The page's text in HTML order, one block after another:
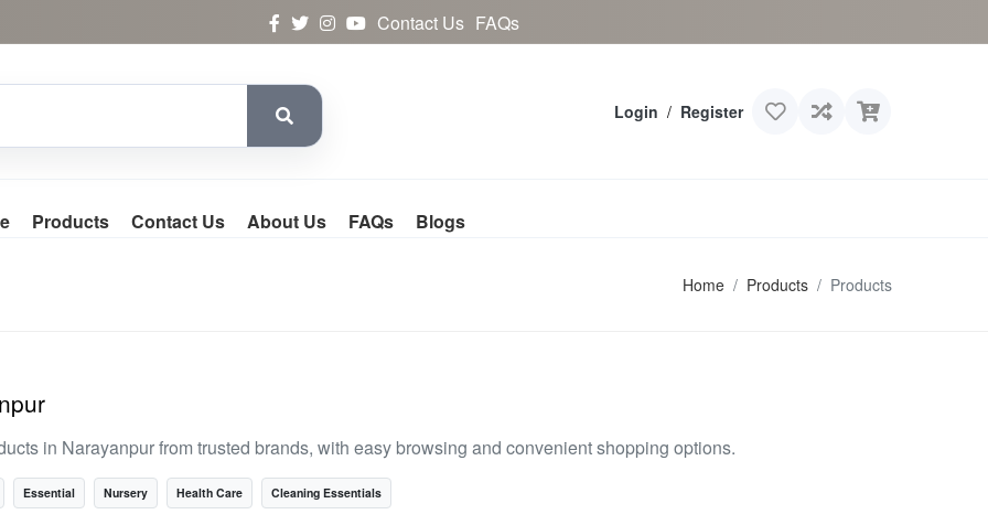
Contact Us FAQs
Login / Register
Products Contact Us About Us FAQs Blogs
Home Products Products
in Narayanpur from trusted brands, with easy browsing and convenient shopping options.
Essential Nursery Health Care Cleaning Essentials